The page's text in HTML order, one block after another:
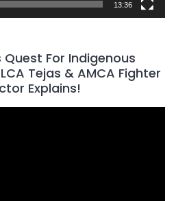
13:36
Quest For Indigenous
Tejas & AMCA Fighter
Explains!